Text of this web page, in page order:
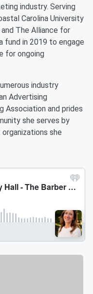
industry. Serving
Carolina University
The Alliance for
fund in 2019 to engage
for ongoing
industry
Advertising
Association and prides
she serves by
she